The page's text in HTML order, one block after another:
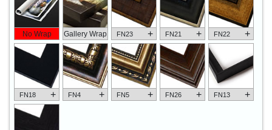
No Wrap Gallery Wrap FN23 + FN21 + FN22 +
FN18 + FN4 + FN5 + FN26 + FN13 +